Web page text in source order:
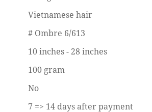
Vietnamese hair
# Ombre 6/613
10 inches - 28 inches
100 gram
No
7 => 14 days after payment